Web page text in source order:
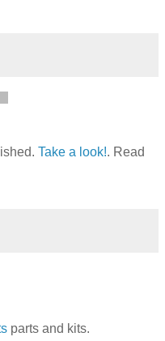
Take a look!. Read
parts and kits.